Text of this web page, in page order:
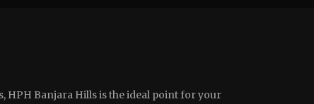
HPH Banjara Hills is the ideal point for your